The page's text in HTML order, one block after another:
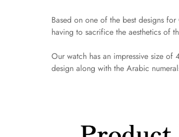
Based on one of the best designs
having to sacrifice the aesthetics of
Our watch has an impressive size
design along with the Arabic